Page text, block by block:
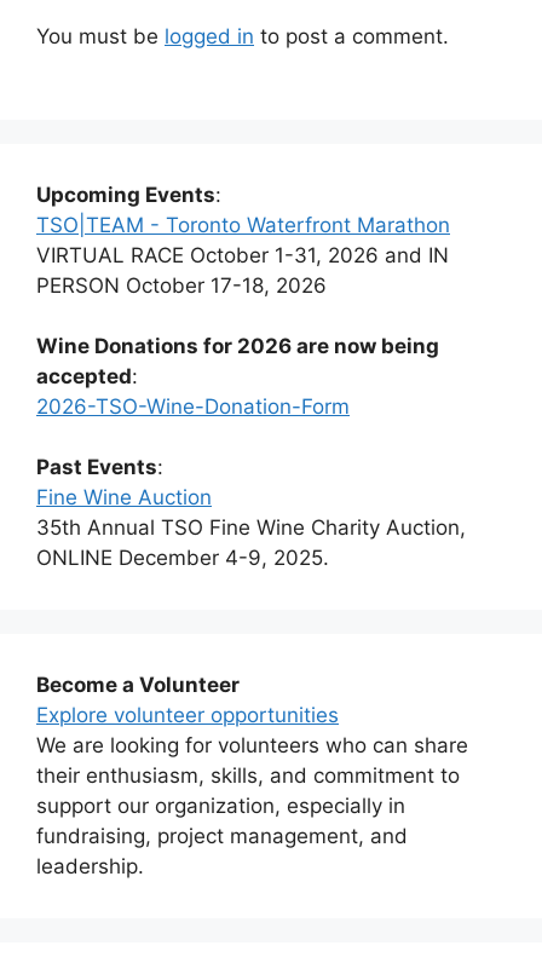
You must be logged in to post a comment.
Upcoming Events:
TSO|TEAM - Toronto Waterfront Marathon
VIRTUAL RACE October 1-31, 2026 and IN
PERSON October 17-18, 2026
Wine Donations for 2026 are now being
accepted:
2026-TSO-Wine-Donation-Form
Past Events:
Fine Wine Auction
35th Annual TSO Fine Wine Charity Auction,
ONLINE December 4-9, 2025.
Become a Volunteer
Explore volunteer opportunities
We are looking for volunteers who can share
their enthusiasm, skills, and commitment to
support our organization, especially in
fundraising, project management, and
leadership.